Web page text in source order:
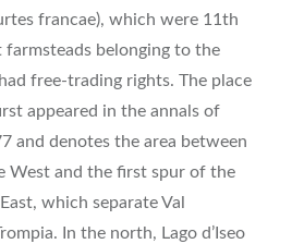
francae), which were 11th
belonging to the
free-trading rights. The place
appeared in the annals of
and denotes the area between
West and the first spur of the
which separate Val
In the north, Lago d’Iseo